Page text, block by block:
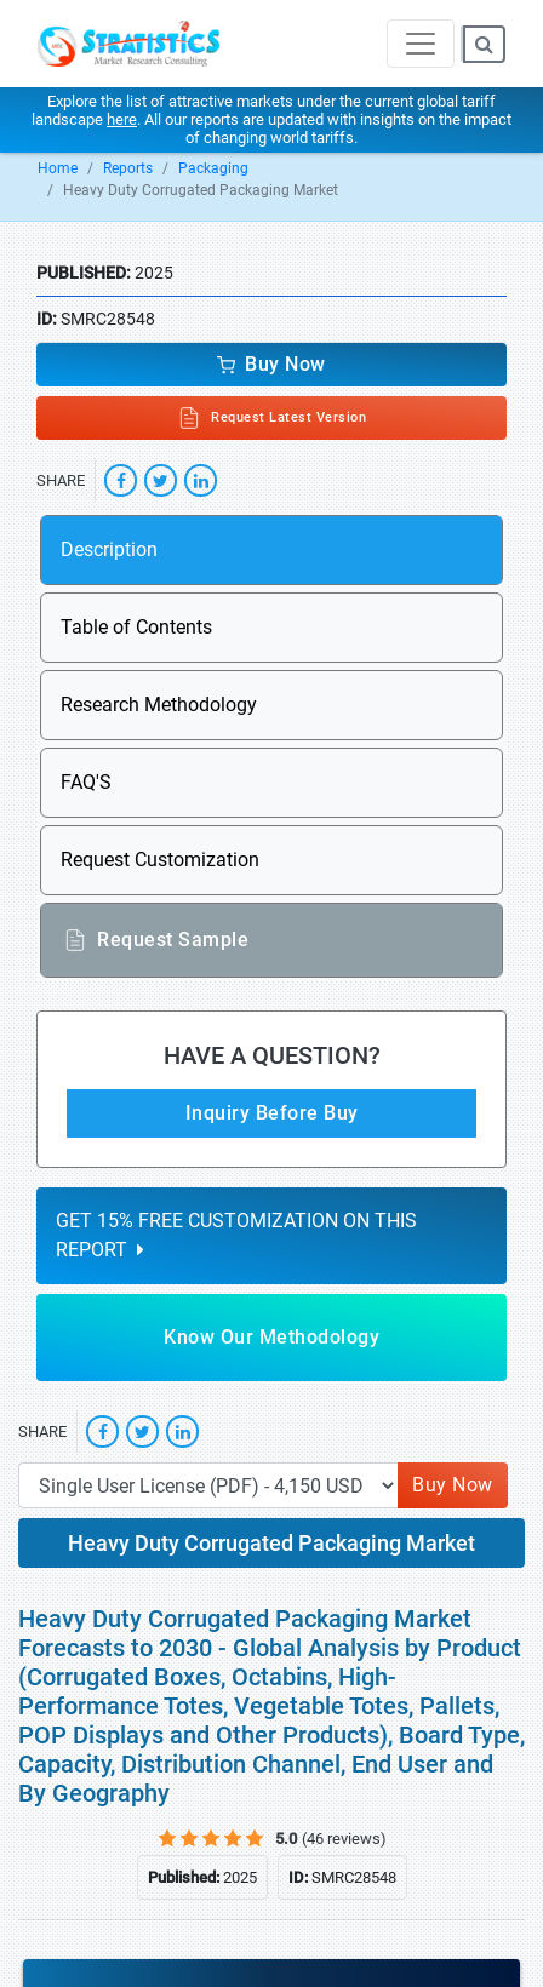
Explore the list of attractive markets under the current global tariff
landscape here. All our reports are updated with insights on the impact
of changing world tariffs.
Home Reports
Packaging
Heavy Duty Corrugated Packaging Market
PUBLISHED:2025
ID:SMRC28548
Buy Now
Request Latest Version
SHARE
Description
Table of Contents
Research Methodology
FAQ'S
Request Customization
Request Sample
HAVE A QUESTION?
Inquiry Before Buy
GET 15% FREE CUSTOMIZATION ON THIS
REPORT
Know Our Methodology
SHARE
Buy Now
Heavy Duty Corrugated Packaging Market
Heavy Duty Corrugated Packaging Market
Forecasts to 2030 - Global Analysis by Product
(Corrugated Boxes, Octabins, High-
Performance Totes, Vegetable Totes, Pallets,
POP Displays and Other Products), Board Type,
Capacity, Distribution Channel, End User and
By Geography
5.0 (46 reviews)
Published:2025 ID:SMRC28548